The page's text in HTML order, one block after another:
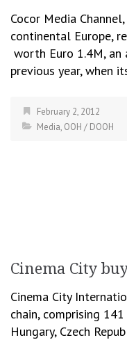
Cocor Media
continental Europe,
worth Euro 1.4M,
previous year, when
February 2, 2012
Media, OOH / DOOH
Cinema City
Cinema City
chain, comprising
Hungary, Czech